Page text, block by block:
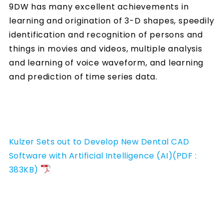
9DW has many excellent achievements in
learning and origination of 3-D shapes, speedily
identification and recognition of persons and
things in movies and videos, multiple analysis
and learning of voice waveform, and learning
and prediction of time series data.
Kulzer Sets out to Develop New Dental CAD
Software with Artificial Intelligence (AI)(PDF :
383KB)